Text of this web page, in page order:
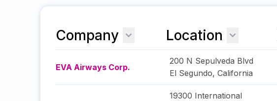
Company Location
EVA Airways Corp.
200 N Sepulveda Blvd
El Segundo, California
19300 International